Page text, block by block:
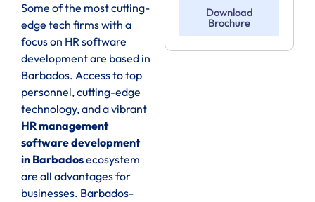
Some of the most cutting-
edge tech firms with a
focus on HR software
development are based in
Barbados. Access to top
personnel, cutting-edge
technology, and a vibrant
HR management
software development
in Barbadosecosystem
are all advantages for
businesses. Barbados-
Download
Brochure